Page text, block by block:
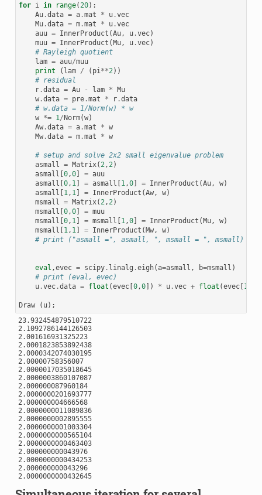
for i in range( 20):
Au.data = a.mat * u.vec
Mu.data = m.mat * u.vec
auu = InnerProduct (Au, u.vec)
muu = InnerProduct (Mu, u.vec)
# Rayleigh quotient
lam = auu/muu
print
( lam / ( pi **2 ))
# residual
r.data = Au - lam * Mu
w.data = pre.mat * r.data
# w.data = 1/Norm(w) * w
w *= 1 /Norm(w)
Aw.data = a.mat * w
Mw.data = m.mat * w
# setup and solve 2x2 small eigenvalue problem
asmall
= Matrix( 2 , 2 )
asmall [0,0] = auu
asmall [0, 1 ] = asmall [1 ,0] = InnerProduct (Au, w)
asmall [1 , 1 ] = InnerProduct (Aw, w)
msmall
= Matrix( 2 , 2 )
msmall [0,0] = muu
msmall [0, 1 ] = msmall [1 ,0] = InnerProduct (Mu, w)
msmall [1 , 1 ] = InnerProduct (Mw, w)
# print ("asmall =", asmall, ", msmall = ", msmall)
eval ,evec = scipy. linalg .eigh(a=asmall , b=msmall )
# print (eval, evec)
u.vec.data = float (evec[0,0]) * u.vec + float (evec[1
Draw ( u);
23.932454879510722
2.1092786144126503
2.001616931325223
2.0001823853892438
2.0000342074030195
2.00000758356007
2.0000017035018645
2.0000003860107087
2.000000087960184
2.0000000201693777
2.000000004666568
2.0000000011089836
2.0000000002895555
2.0000000001003304
2.0000000000565104
2.0000000000463403
2.000000000043976
2.0000000000434253
2.000000000043296
2.0000000000432645